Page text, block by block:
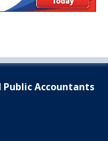
Accountants